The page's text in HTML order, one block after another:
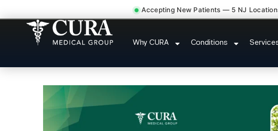
Accepting New Patients — 5 NJ
Why CURA Conditions
Abdominal Pain Chronic